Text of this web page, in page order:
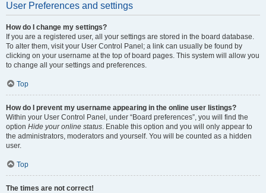
User Preferences and settings
How do I change my settings?
If you are a registered user, all your settings are stored in the board database.
To alter them, visit your User Control Panel; a link can usually be found by
clicking on your username at the top of board pages. This system will allow you
to change all your settings and preferences.
Top
How do I prevent my username appearing in the online user listings?
Within your User Control Panel, under “Board preferences”, you will find the
option Hide your online status. Enable this option and you will only appear to
the administrators, moderators and yourself. You will be counted as a hidden
user.
Top
The times are not correct!